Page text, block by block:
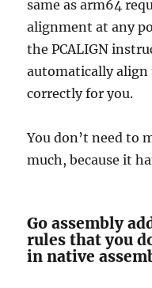
same as arm64
alignment at any
the PCALIGN
automatically
correctly for you.
You don’t need to
much, because it
Go assembly
rules that you
in native